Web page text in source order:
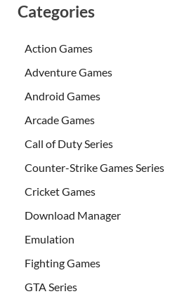
Categories
Action Games
Adventure Games
Android Games
Arcade Games
Call of Duty Series
Counter-Strike Games Series
Cricket Games
Download Manager
Emulation
Fighting Games
GTA Series